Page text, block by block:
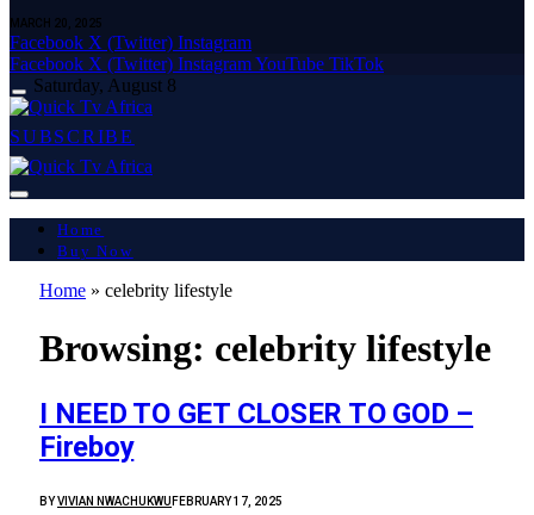
MARCH 20, 2025
Facebook X (Twitter) Instagram
Facebook X (Twitter) InstagramYouTube TikTok
Saturday, August 8
SUBSCRIBE
Home
Buy Now
Home » celebrity lifestyle
Browsing: celebrity lifestyle
I NEED TO GET CLOSER TO GOD –
Fireboy
BYVIVIAN NWACHUKWU FEBRUARY 17, 2025